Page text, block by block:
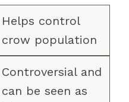
Helps control
crow population
Controversial and
can be seen as